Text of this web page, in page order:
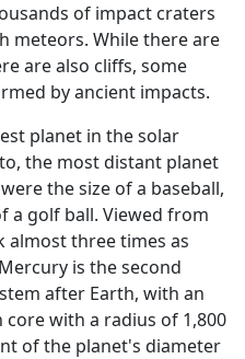
of impact craters
meteors. While there are
are also cliffs, some
by ancient impacts.
planet in the solar
the most distant planet
the size of a baseball,
a golf ball. Viewed from
almost three times as
is the second
after Earth, with an
with a radius of 1,800
of the planet's diameter